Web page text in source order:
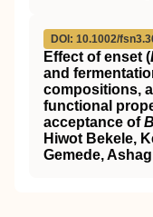
DOI: 10.1002/
Effect of enset (
and
compositions,
functional
acceptance of
Hiwot Bekele,
Gemede,